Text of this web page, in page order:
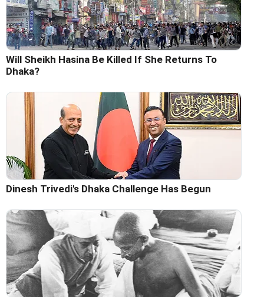
Will Sheikh Hasina Be Killed If She Returns To
Dhaka?
Dinesh Trivedi's Dhaka Challenge Has Begun